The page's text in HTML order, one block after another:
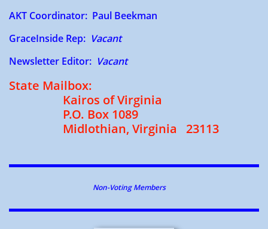
AKT Coordinator: Paul Beekman
​GraceInside Rep​: Vacant
Newsletter Editor: Vacant
State Mailbox:
Kairos of Virginia
P.O. Box 1089
Midlothian, Virginia 23113
Non-Voting Members